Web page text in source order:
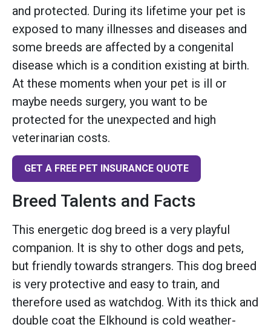
and protected. During its lifetime your pet is
exposed to many illnesses and diseases and
some breeds are affected by a congenital
disease which is a condition existing at birth.
At these moments when your pet is ill or
maybe needs surgery, you want to be
protected for the unexpected and high
veterinarian costs.
GET A FREE PET INSURANCE QUOTE
Breed Talents and Facts
This energetic dog breed is a very playful
companion. It is shy to other dogs and pets,
but friendly towards strangers. This dog breed
is very protective and easy to train, and
therefore used as watchdog. With its thick and
double coat the Elkhound is cold weather-